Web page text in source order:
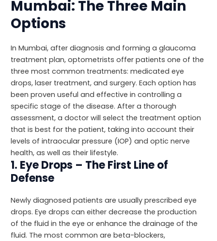
Mumbai: The Three Main
Options
In Mumbai, after diagnosis and forming a glaucoma
treatment plan, optometrists offer patients one of the
three most common treatments: medicated eye
drops, laser treatment, and surgery. Each option has
been proven useful and effective in controlling a
specific stage of the disease. After a thorough
assessment, a doctor will select the treatment option
that is best for the patient, taking into account their
levels of intraocular pressure (IOP) and optic nerve
health, as well as their lifestyle.
1. Eye Drops – The First Line of
Defense
Newly diagnosed patients are usually prescribed eye
drops. Eye drops can either decrease the production
of the fluid in the eye or enhance the drainage of the
fluid. The most common are beta-blockers,